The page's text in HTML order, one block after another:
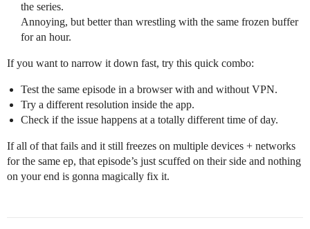
the series.
Annoying, but better than wrestling with the same frozen buffer
for an hour.
If you want to narrow it down fast, try this quick combo:
Test the same episode in a browser with and without VPN.
Try a different resolution inside the app.
Check if the issue happens at a totally different time of day.
If all of that fails and it still freezes on multiple devices + networks
for the same ep, that episode’s just scuffed on their side and nothing
on your end is gonna magically fix it.